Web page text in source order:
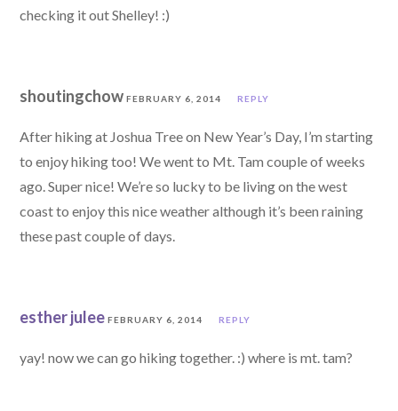
checking it out Shelley! :)
shoutingchowFEBRUARY 6, 2014 REPLY
After hiking at Joshua Tree on New Year’s Day, I’m starting
to enjoy hiking too! We went to Mt. Tam couple of weeks
ago. Super nice! We’re so lucky to be living on the west
coast to enjoy this nice weather although it’s been raining
these past couple of days.
esther julee FEBRUARY 6, 2014 REPLY
yay! now we can go hiking together. :) where is mt. tam?